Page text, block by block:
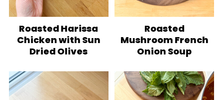
Roasted Harissa
Chicken with Sun
Dried Olives
Roasted
Mushroom French
Onion Soup